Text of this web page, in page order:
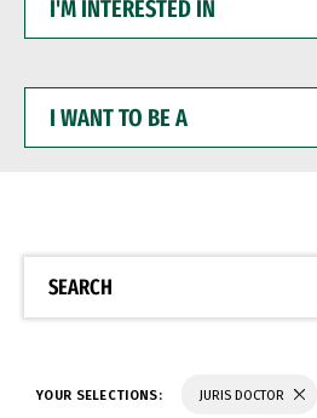
INTERESTED
WANT
BE
SEARCH
YOUR SELECTIONS: JURIS DOCTOR